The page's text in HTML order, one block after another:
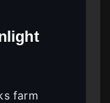
farm